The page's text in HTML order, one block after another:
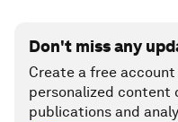
Don't miss any
Create a free
personalized content
publications and